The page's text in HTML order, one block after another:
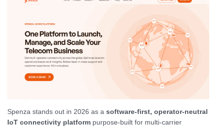
Spenza stands out in 2026 as a software-first, operator-neutral
IoT connectivity platform purpose-built for multi-carrier